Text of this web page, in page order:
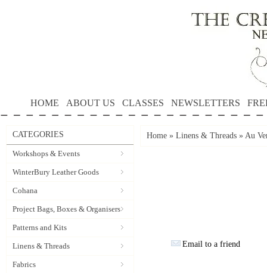
HOME ABOUT US CLASSES NEWSLETTERS
CATEGORIES
Workshops & Events
WinterBury Leather Goods
Cohana
Project Bags, Boxes & Organisers
Patterns and Kits
Linens & Threads
Fabrics
Home » Linens & Threads » Au
Email to a friend